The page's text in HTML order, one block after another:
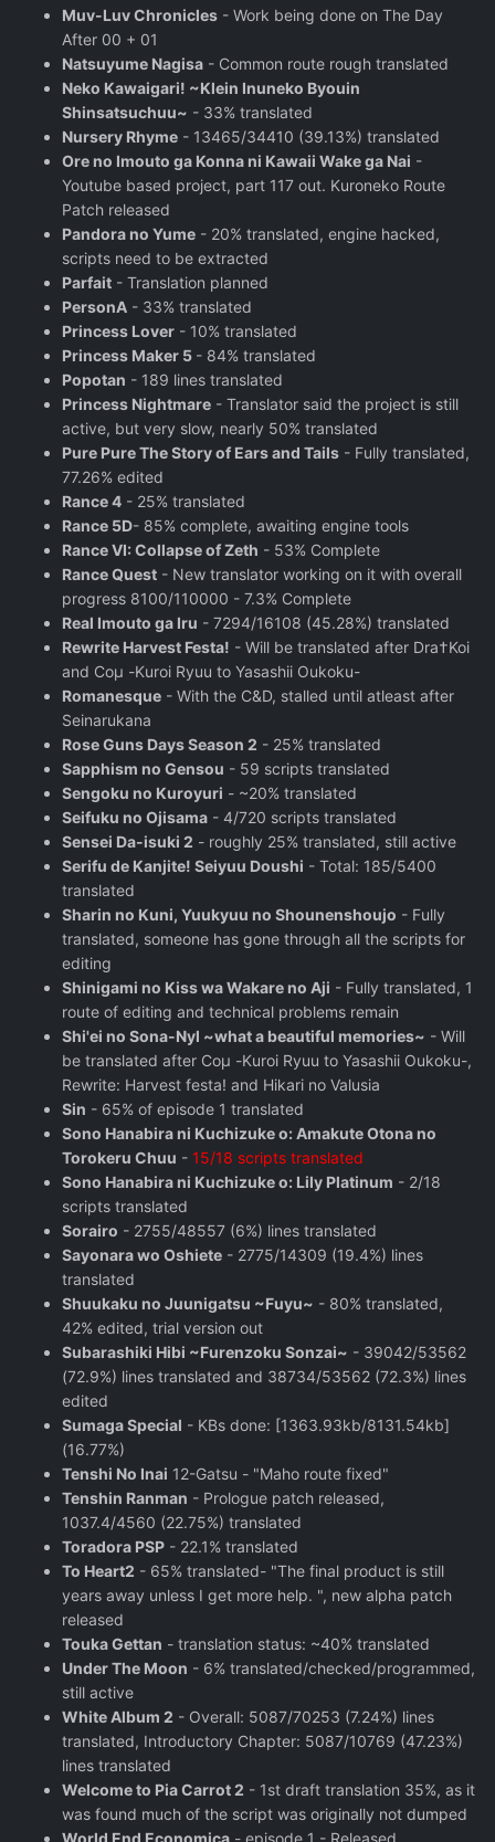
Muv-Luv Chronicles - Work being done on The Day
After 00 + 01
Natsuyume Nagisa - Common route rough translated
Neko Kawaigari! ~Klein Inuneko Byouin
Shinsatsuchuu~ - 33% translated
Nursery Rhyme - 13465/34410 (39.13%) translated
Ore no Imouto ga Konna ni Kawaii Wake ga Nai -
Youtube based project, part 117 out. Kuroneko Route
Patch released
Pandora no Yume - 20% translated, engine hacked,
scripts need to be extracted
Parfait - Translation planned
PersonA - 33% translated
Princess Lover - 10% translated
Princess Maker 5 - 84% translated
Popotan - 189 lines translated
Princess Nightmare - Translator said the project is still
active, but very slow, nearly 50% translated
Pure Pure The Story of Ears and Tails - Fully translated,
77.26% edited
Rance 4 - 25% translated
Rance 5D- 85% complete, awaiting engine tools
Rance VI: Collapse of Zeth - 53% Complete
Rance Quest - New translator working on it with overall
progress 8100/110000 - 7.3% Complete
Real Imouto ga Iru - 7294/16108 (45.28%) translated
Rewrite Harvest Festa! - Will be translated after Dra†Koi
and Coμ -Kuroi Ryuu to Yasashii Oukoku-
Romanesque - With the C&D, stalled until atleast after
Seinarukana
Rose Guns Days Season 2 ‬ - 25% translated
Sapphism no Gensou - 59 scripts translated
Sengoku no Kuroyuri - ~20% translated
Seifuku no Ojisama - 4/720 scripts translated
Sensei Da-isuki 2 - roughly 25% translated, still active
Serifu de Kanjite! Seiyuu Doushi - Total: 185/5400
translated
Sharin no Kuni, Yuukyuu no Shounenshoujo - Fully
translated, someone has gone through all the scripts for
editing
Shinigami no Kiss wa Wakare no Aji - Fully translated, 1
route of editing and technical problems remain
Shi'ei no Sona-Nyl ~what a beautiful memories~ - Will
be translated after Coμ -Kuroi Ryuu to Yasashii Oukoku-,
Rewrite: Harvest festa! and Hikari no Valusia
Sin - 65% of episode 1 translated
Sono Hanabira ni Kuchizuke o: Amakute Otona no
Torokeru Chuu - 15/18 scripts translated
Sono Hanabira ni Kuchizuke o: Lily Platinum - 2/18
scripts translated
Sorairo - 2755/48557 (6%) lines translated
Sayonara wo Oshiete - 2775/14309 (19.4%) lines
translated
Shuukaku no Juunigatsu ~Fuyu~ - 80% translated,
42% edited, trial version out
Subarashiki Hibi ~Furenzoku Sonzai~ - 39042/53562
(72.9%) lines translated and 38734/53562 (72.3%) lines
edited
Sumaga Special - KBs done: [1363.93kb/8131.54kb]
(16.77%)
Tenshi No Inai 12-Gatsu - "Maho route fixed"
Tenshin Ranman - Prologue patch released,
1037.4/4560 (22.75%) translated
Toradora PSP - 22.1% translated
To Heart2 - 65% translated- "The final product is still
years away unless I get more help. ", new alpha patch
released
Touka Gettan - translation status: ~40% translated
Under The Moon - 6% translated/checked/programmed,
still active
White Album 2 - Overall: 5087/70253 (7.24%) lines
translated, Introductory Chapter: 5087/10769 (47.23%)
lines translated
Welcome to Pia Carrot 2 - 1st draft translation 35%, as it
was found much of the script was originally not dumped